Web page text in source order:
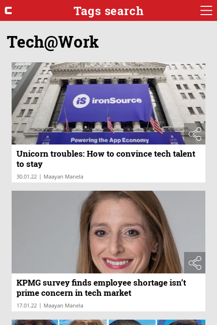
Tags search
Tech@Work
Unicorn troubles: How to convince tech talent
to stay
30.01.22 | Maayan Manela
KPMG survey finds employee shortage isn’t
prime concern in tech market
17.01.22 | Maayan Manela